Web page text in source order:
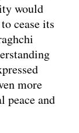
would
cease its
more
peace and